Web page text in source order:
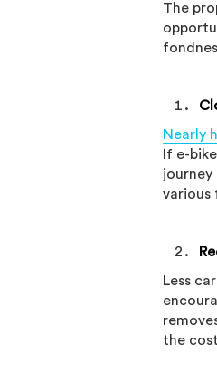
The
Nearly
If e-
various
Less
the